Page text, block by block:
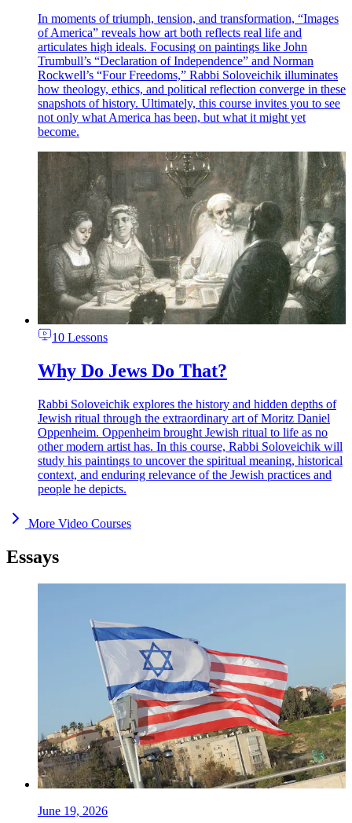
In moments of triumph, tension, and transformation, “Images
of America” reveals how art both reflects real life and
articulates high ideals. Focusing on paintings like John
Trumbull’s “Declaration of Independence” and Norman
Rockwell’s “Four Freedoms,” Rabbi Soloveichik illuminates
how theology, ethics, and political reflection converge in these
snapshots of history. Ultimately, this course invites you to see
not only what America has been, but what it might yet
become.
10 Lessons
Why Do Jews Do That?
Rabbi Soloveichik explores the history and hidden depths of
Jewish ritual through the extraordinary art of Moritz Daniel
Oppenheim. Oppenheim brought Jewish ritual to life as no
other modern artist has. In this course, Rabbi Soloveichik will
study his paintings to uncover the spiritual meaning, historical
context, and enduring relevance of the Jewish practices and
people he depicts.
More Video Courses
Essays
June 19, 2026